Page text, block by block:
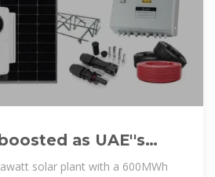
as UAE''s
on 500MW
solar plant with a 600MWh